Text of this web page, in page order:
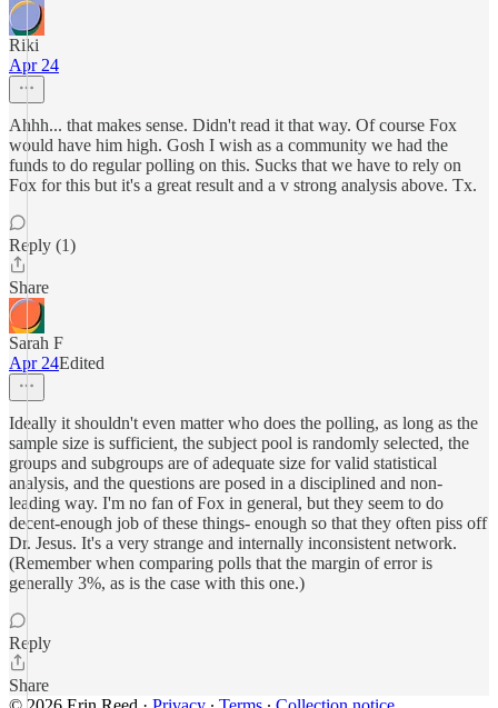
Riki
Apr 24
Ahhh... that makes sense. Didn't read it that way. Of course Fox
would have him high. Gosh I wish as a community we had the
funds to do regular polling on this. Sucks that we have to rely on
Fox for this but it's a great result and a v strong analysis above. Tx.
Reply (1)
Share
Sarah F
Apr 24Edited
Ideally it shouldn't even matter who does the polling, as long as the
sample size is sufficient, the subject pool is randomly selected, the
groups and subgroups are of adequate size for valid statistical
analysis, and the questions are posed in a disciplined and non-
leading way. I'm no fan of Fox in general, but they seem to do
decent-enough job of these things- enough so that they often piss off
Dr. Jesus. It's a very strange and internally inconsistent network.
(Remember when comparing polls that the margin of error is
generally 3%, as is the case with this one.)
Reply
Share